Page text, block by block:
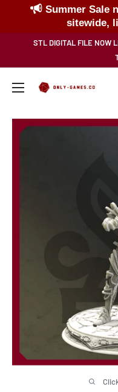
Summer Sale
sitewide,
STL DIGITAL FILE NOW
Only-